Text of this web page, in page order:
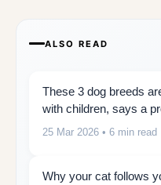
ALSO READ
These 3 dog breeds
with children, says a
25 Mar 2026 • 6 min read
Why your cat follows